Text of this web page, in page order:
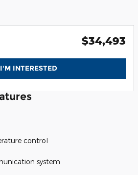
$34,493
I'M INTERESTED
control
system